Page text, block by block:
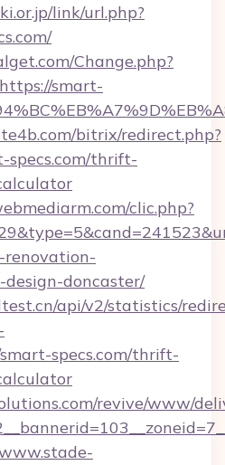
link/url.php?
Change.php?
smart-
bitrix/redirect.php?
specs.com/thrift-
clic.php?
renovation-
doncaster/
api/v2/statistics/
specs.com/thrift-
revive/www/